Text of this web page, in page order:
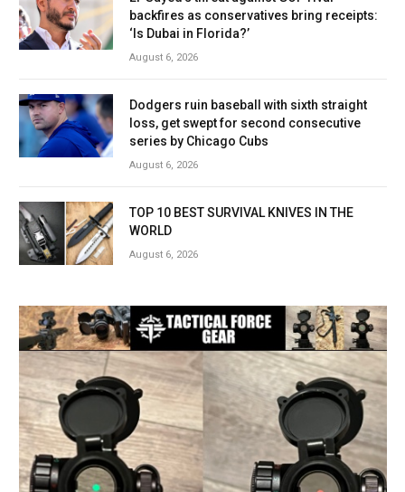
backfires as conservatives bring receipts:
‘Is Dubai in Florida?’
August 6, 2026
Dodgers ruin baseball with sixth straight
loss, get swept for second consecutive
series by Chicago Cubs
August 6, 2026
TOP 10 BEST SURVIVAL KNIVES IN THE
WORLD
August 6, 2026